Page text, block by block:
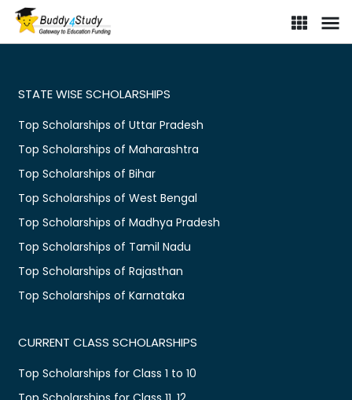
STATE WISE SCHOLARSHIPS
Top Scholarships of Uttar Pradesh
Top Scholarships of Maharashtra
Top Scholarships of Bihar
Top Scholarships of West Bengal
Top Scholarships of Madhya Pradesh
Top Scholarships of Tamil Nadu
Top Scholarships of Rajasthan
Top Scholarships of Karnataka
CURRENT CLASS SCHOLARSHIPS
Top Scholarships for Class 1 to 10